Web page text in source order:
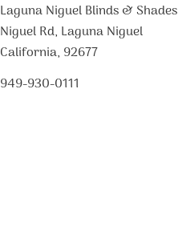
Laguna Niguel Blinds & Shades
Niguel Rd, Laguna Niguel
California, 92677
949-930-0111